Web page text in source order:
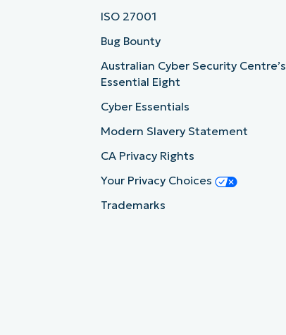
ISO 27001
Bug Bounty
Australian Cyber Security Centre’s
Essential Eight
Cyber Essentials
Modern Slavery Statement
CA Privacy Rights
Your Privacy Choices
Trademarks